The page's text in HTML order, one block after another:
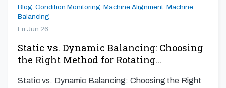
Blog, Condition Monitoring, Machine Alignment, Machine
Balancing
Fri Jun 26
Static vs. Dynamic Balancing: Choosing
the Right Method for Rotating…
Static vs. Dynamic Balancing: Choosing the Right